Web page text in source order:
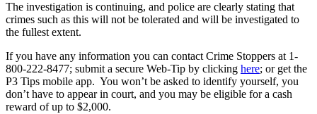
The investigation is continuing, and police are clearly stating that
crimes such as this will not be tolerated and will be investigated to
the fullest extent.
If you have any information you can contact Crime Stoppers at 1-
800-222-8477; submit a secure Web-Tip by clicking here; or get the
P3 Tips mobile app. You won’t be asked to identify yourself, you
don’t have to appear in court, and you may be eligible for a cash
reward of up to $2,000.